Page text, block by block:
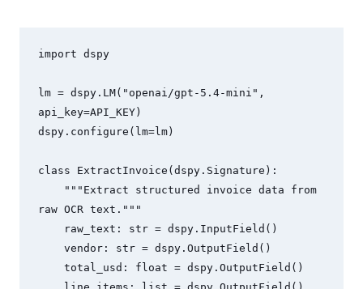
import dspy
lm = dspy.LM("openai/gpt-5.4-mini",
api_key=API_KEY)
dspy.configure(lm=lm)
class ExtractInvoice(dspy.Signature):
raw OCR text."""